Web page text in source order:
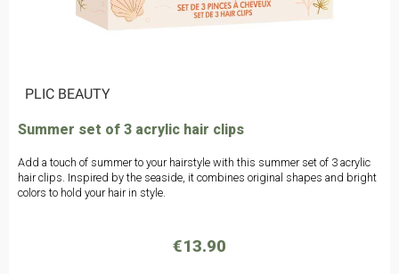
PLIC BEAUTY
Summer set of 3 acrylic hair clips
Add a touch of summer to your hairstyle with this summer set of 3 acrylic
hair clips. Inspired by the seaside, it combines original shapes and bright
colors to hold your hair in style.
€13.90